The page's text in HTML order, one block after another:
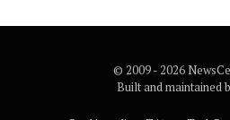
© 2009 - 2026
Built and maintained